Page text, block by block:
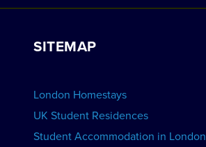
VIEW RESIDENCES
Work with Us
View Schools
SITEMAP
London Homestays
UK Student Residences
Student Accommodation in London